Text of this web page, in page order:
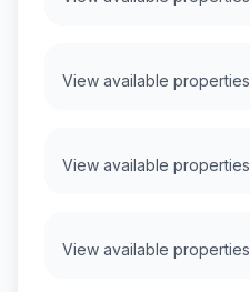
View available properties
View available properties
View available properties